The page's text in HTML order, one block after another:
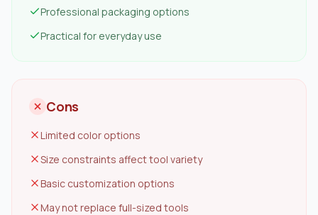
Professional packaging options
Practical for everyday use
Cons
Limited color options
Size constraints affect tool variety
Basic customization options
May not replace full-sized tools